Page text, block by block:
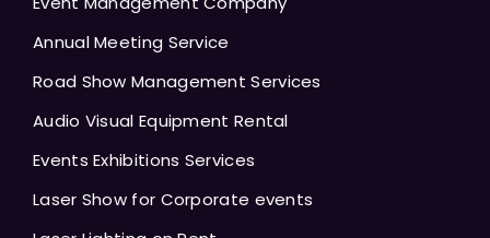
Annual Meeting Service
Road Show Management Services
Audio Visual Equipment Rental
Events Exhibitions Services
Laser Show for Corporate events